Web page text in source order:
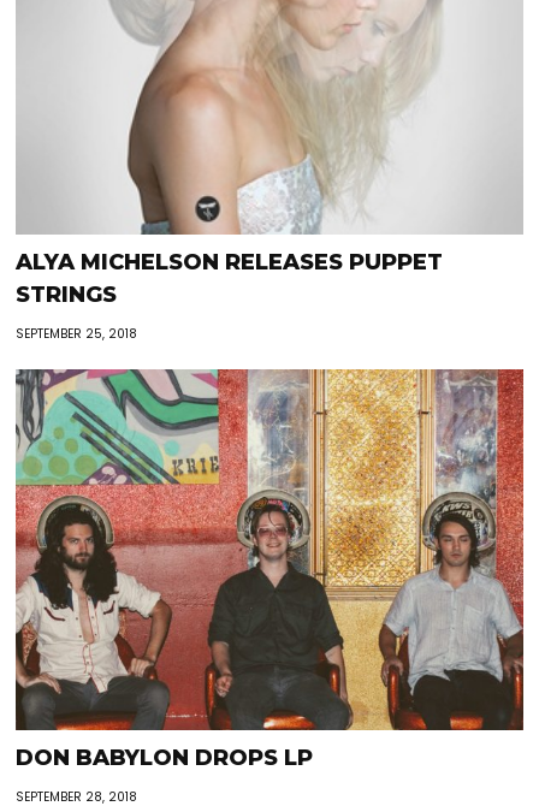
ALYA MICHELSON RELEASES PUPPET
STRINGS
SEPTEMBER 25, 2018
DON BABYLON DROPS LP
SEPTEMBER 28, 2018